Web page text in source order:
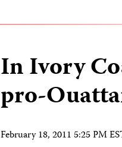
In Ivory
pro-
February 18, 2011 5:25 PM